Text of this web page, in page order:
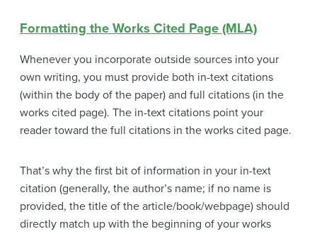
Formatting the Works Cited Page (MLA)
Whenever you incorporate outside sources into your
own writing, you must provide both in-text citations
(within the body of the paper) and full citations (in the
works cited page). The in-text citations point your
reader toward the full citations in the works cited page.
That’s why the first bit of information in your in-text
citation (generally, the author’s name; if no name is
provided, the title of the article/book/webpage) should
directly match up with the beginning of your works